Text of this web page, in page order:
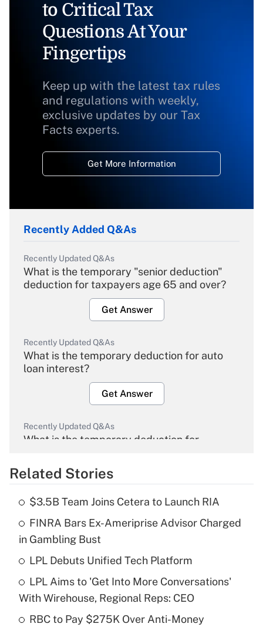
to Critical Tax
Questions At Your
Fingertips
Keep up with the latest tax rules
and regulations with weekly,
exclusive updates by our Tax
Facts experts.
Get More Information
Recently Added Q&As
Recently Updated Q&As
What is the temporary "senior deduction"
deduction for taxpayers age 65 and over?
Get Answer
Recently Updated Q&As
What is the temporary deduction for auto
loan interest?
Get Answer
Recently Updated Q&As
What is the temporary deduction for
Get Answer
What is the temporary deduction for tip
income?
Get Answer
Recently Updated Q&As
What is a high deductible health plan for
purposes of an HSA?
Related Stories
$3.5B Team Joins Cetera to Launch RIA
FINRA Bars Ex-Ameriprise Advisor Charged
in Gambling Bust
LPL Debuts Unified Tech Platform
LPL Aims to 'Get Into More Conversations'
With Wirehouse, Regional Reps: CEO
RBC to Pay $275K Over Anti-Money